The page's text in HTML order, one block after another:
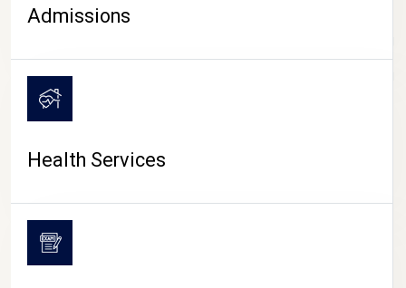
CAMPUS LIFE
Admissions
Health Services